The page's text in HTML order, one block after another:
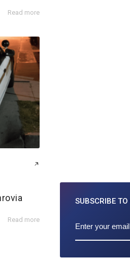
Read more
Read more
SUBSCRIBE TO